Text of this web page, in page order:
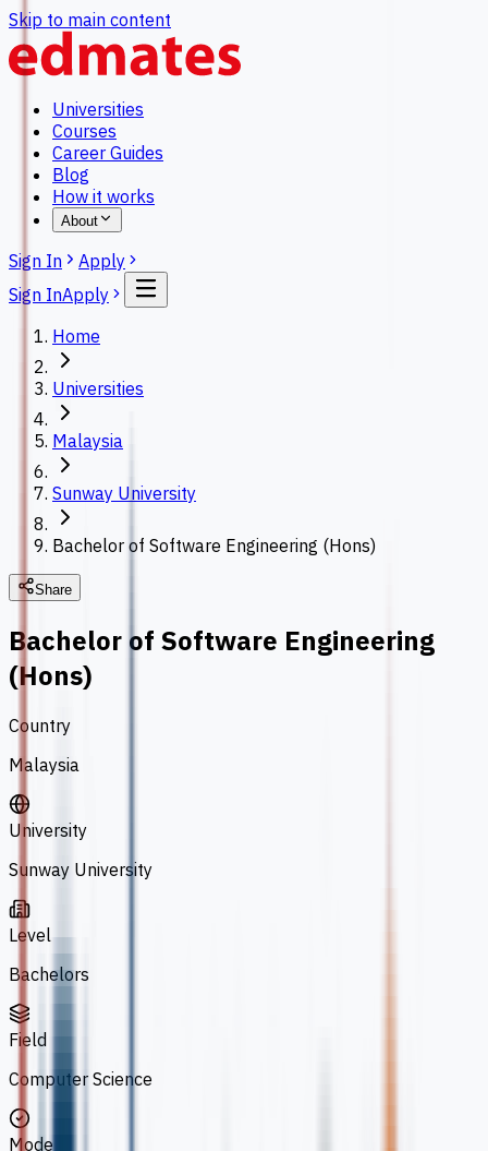
Skip to main content
Universities
Courses
Career Guides
Blog
How it works
About
Sign In
Apply
Sign InApply
Home
Universities
Malaysia
Sunway University
Bachelor of Software Engineering (Hons)
Share
Bachelor of Software Engineering
(Hons)
Country
Malaysia
University
Sunway University
Level
Bachelors
Field
Computer Science
Mode